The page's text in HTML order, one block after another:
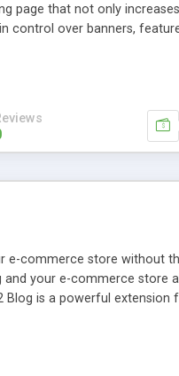
page that not only
control over banners,
module provides a
e-commerce store without
your e-commerce store
is a powerful extension
The extension has